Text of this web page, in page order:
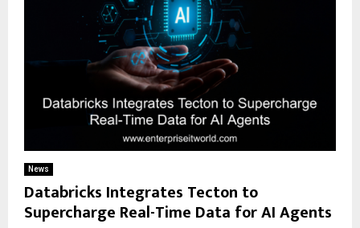
News
Databricks Integrates Tecton to
Supercharge Real-Time Data for AI Agents